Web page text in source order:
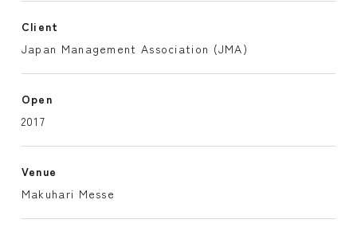
Client
Japan Management Association (JMA)
Open
2017
Venue
Makuhari Messe